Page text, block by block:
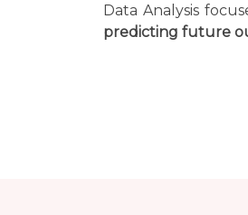
Data Analysis
predicting future